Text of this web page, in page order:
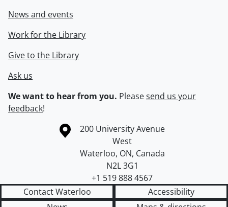
News and events
Work for the Library
Give to the Library
Ask us
We want to hear from you. Pleasesend us your
feedback!
Information about the University of Waterloo
Campus map
200 University Avenue
West
Waterloo, ON, Canada
N2L 3G1
+1 519 888 4567
Contact Waterloo
Accessibility